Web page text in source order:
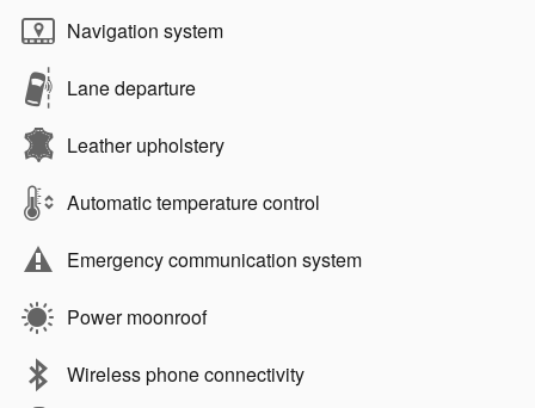
Navigation system
Lane departure
Leather upholstery
Automatic temperature control
Emergency communication system
Power moonroof
Wireless phone connectivity